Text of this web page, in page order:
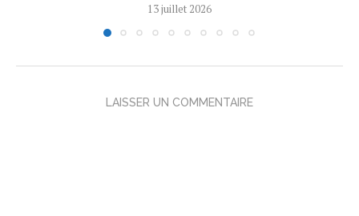
13 juillet 2026
LAISSER UN COMMENTAIRE